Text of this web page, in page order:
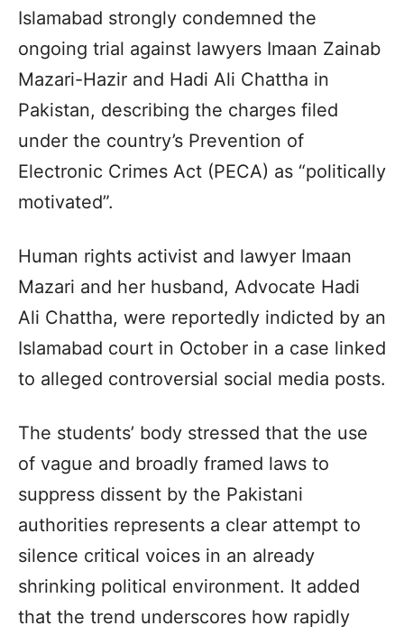
Islamabad strongly condemned the
ongoing trial against lawyers Imaan Zainab
Mazari-Hazir and Hadi Ali Chattha in
Pakistan, describing the charges filed
under the country’s Prevention of
Electronic Crimes Act (PECA) as “politically
motivated”.
Human rights activist and lawyer Imaan
Mazari and her husband, Advocate Hadi
Ali Chattha, were reportedly indicted by an
Islamabad court in October in a case linked
to alleged controversial social media posts.
The students’ body stressed that the use
of vague and broadly framed laws to
suppress dissent by the Pakistani
authorities represents a clear attempt to
silence critical voices in an already
shrinking political environment. It added
that the trend underscores how rapidly